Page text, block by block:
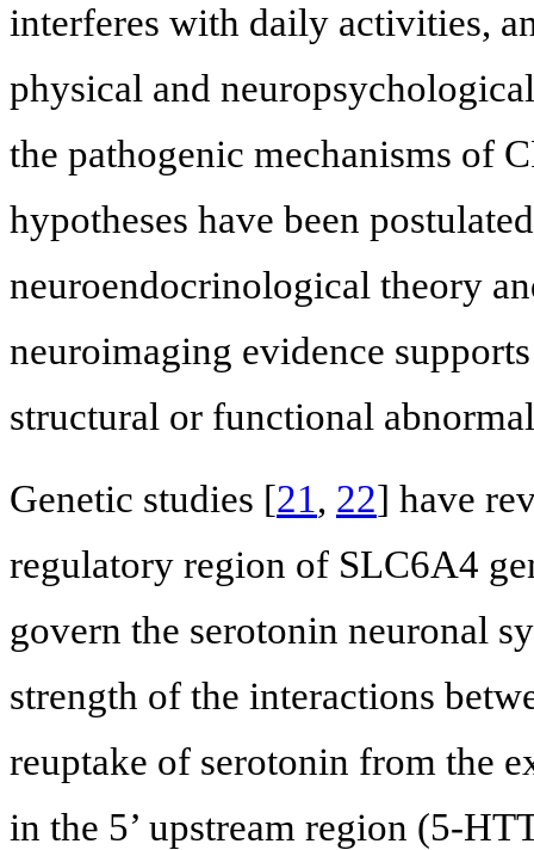
interferes with daily activities,
physical and
the pathogenic mechanisms of
hypotheses have been
neuroendocrinological theory
neuroimaging evidence
structural or functional
Genetic studies [21, 22] have
regulatory region of SLC6A4
govern the serotonin neuronal
strength of the interactions
reuptake of serotonin from the
in the 5’ upstream region (5-